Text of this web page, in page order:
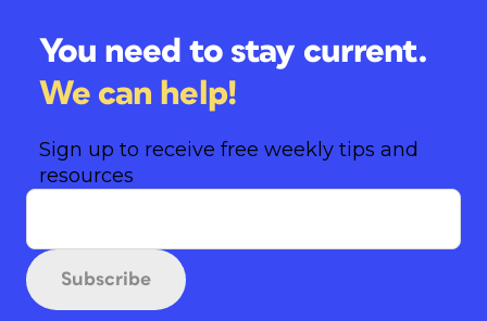
You need to stay current.
We can help!
Sign up to receive free weekly tips and
resources
Subscribe